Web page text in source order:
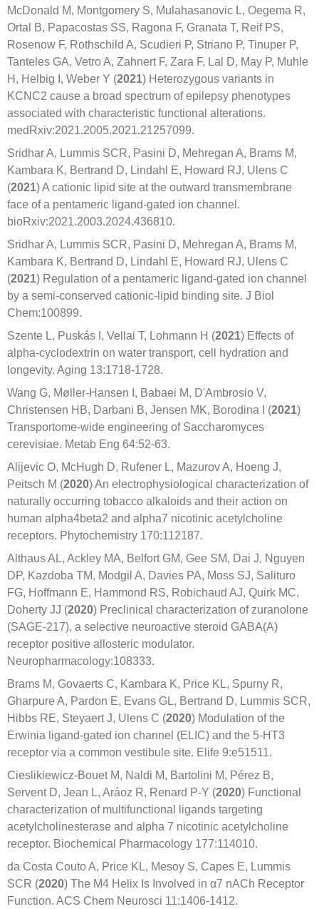
McDonald M, Montgomery S, Mulahasanovic L, Oegema R,
Ortal B, Papacostas SS, Ragona F, Granata T, Reif PS,
Rosenow F, Rothschild A, Scudieri P, Striano P, Tinuper P,
Tanteles GA, Vetro A, Zahnert F, Zara F, Lal D, May P, Muhle
H, Helbig I, Weber Y (2021) Heterozygous variants in
KCNC2 cause a broad spectrum of epilepsy phenotypes
associated with characteristic functional alterations.
medRxiv:2021.2005.2021.21257099.
Sridhar A, Lummis SCR, Pasini D, Mehregan A, Brams M,
Kambara K, Bertrand D, Lindahl E, Howard RJ, Ulens C
(2021) A cationic lipid site at the outward transmembrane
face of a pentameric ligand-gated ion channel.
bioRxiv:2021.2003.2024.436810.
Sridhar A, Lummis SCR, Pasini D, Mehregan A, Brams M,
Kambara K, Bertrand D, Lindahl E, Howard RJ, Ulens C
(2021) Regulation of a pentameric ligand-gated ion channel
by a semi-conserved cationic-lipid binding site. J Biol
Chem:100899.
Szente L, Puskás I, Vellai T, Lohmann H (2021) Effects of
alpha-cyclodextrin on water transport, cell hydration and
longevity. Aging 13:1718-1728.
Wang G, Møller-Hansen I, Babaei M, D'Ambrosio V,
Christensen HB, Darbani B, Jensen MK, Borodina I (2021)
Transportome-wide engineering of Saccharomyces
cerevisiae. Metab Eng 64:52-63.
Alijevic O, McHugh D, Rufener L, Mazurov A, Hoeng J,
Peitsch M (2020) An electrophysiological characterization of
naturally occurring tobacco alkaloids and their action on
human alpha4beta2 and alpha7 nicotinic acetylcholine
receptors. Phytochemistry 170:112187.
Althaus AL, Ackley MA, Belfort GM, Gee SM, Dai J, Nguyen
DP, Kazdoba TM, Modgil A, Davies PA, Moss SJ, Salituro
FG, Hoffmann E, Hammond RS, Robichaud AJ, Quirk MC,
Doherty JJ (2020) Preclinical characterization of zuranolone
(SAGE-217), a selective neuroactive steroid GABA(A)
receptor positive allosteric modulator.
Neuropharmacology:108333.
Brams M, Govaerts C, Kambara K, Price KL, Spurny R,
Gharpure A, Pardon E, Evans GL, Bertrand D, Lummis SCR,
Hibbs RE, Steyaert J, Ulens C (2020) Modulation of the
Erwinia ligand-gated ion channel (ELIC) and the 5-HT3
receptor via a common vestibule site. Elife 9:e51511.
Cieslikiewicz-Bouet M, Naldi M, Bartolini M, Pérez B,
Servent D, Jean L, Aráoz R, Renard P-Y (2020) Functional
characterization of multifunctional ligands targeting
acetylcholinesterase and alpha 7 nicotinic acetylcholine
receptor. Biochemical Pharmacology 177:114010.
da Costa Couto A, Price KL, Mesoy S, Capes E, Lummis
SCR (2020) The M4 Helix Is Involved in α7 nACh Receptor
Function. ACS Chem Neurosci 11:1406-1412.